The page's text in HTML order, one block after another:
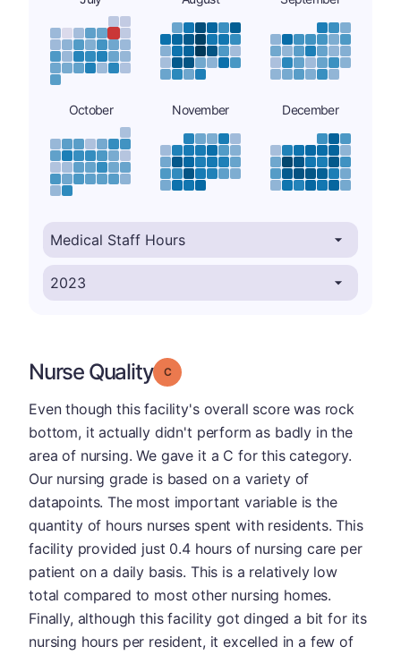
October November December
Nurse Quality Grade: C
Even though this facility's overall score was rock
bottom, it actually didn't perform as badly in the
area of nursing. We gave it a C for this category.
Our nursing grade is based on a variety of
datapoints. The most important variable is the
quantity of hours nurses spent with residents. This
facility provided just 0.4 hours of nursing care per
patient on a daily basis. This is a relatively low
total compared to most other nursing homes.
Finally, although this facility got dinged a bit for its
nursing hours per resident, it excelled in a few of